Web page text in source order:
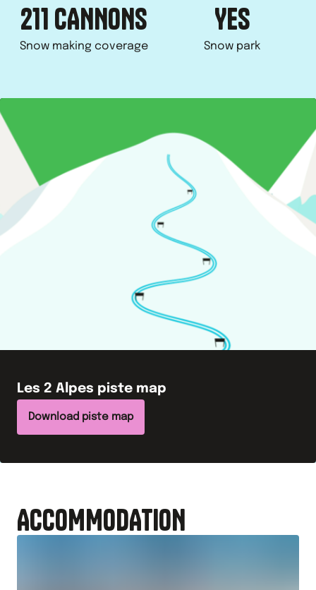
211 CANNONS
Snow making coverage
YES
Snow park
Les 2 Alpes piste map
Download piste map
ACCOMMODATION